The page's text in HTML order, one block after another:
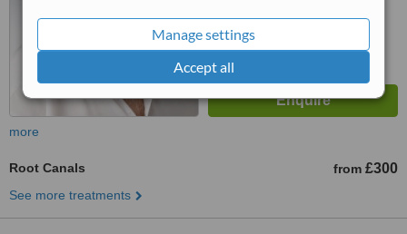
Manage settings
Accept all
more
Root Canals from £300
See more treatments